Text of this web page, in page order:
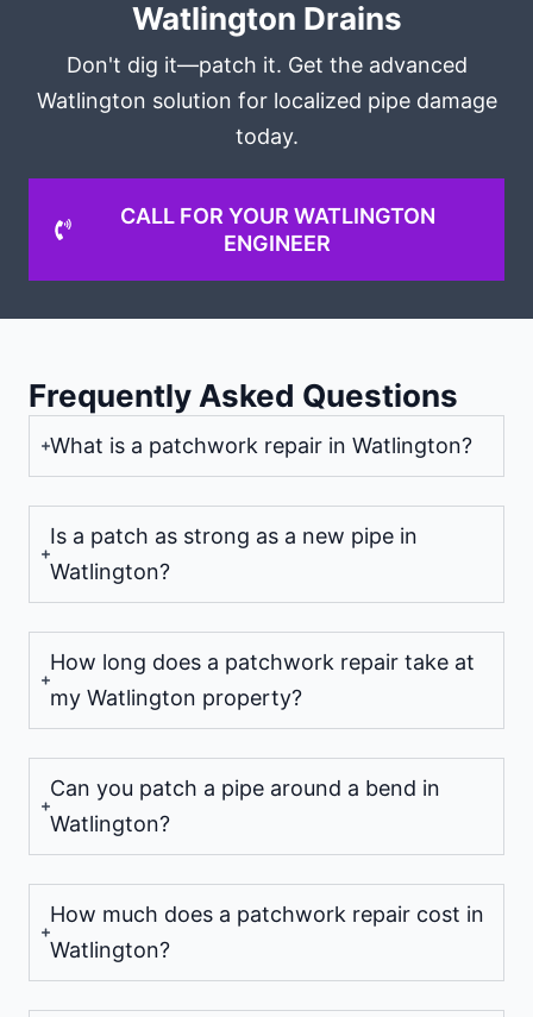
Watlington Drains
Don't dig it—patch it. Get the advanced
Watlington solution for localized pipe damage
today.
CALL FOR YOUR WATLINGTON
ENGINEER
Frequently Asked Questions
What is a patchwork repair in Watlington?
Is a patch as strong as a new pipe in
Watlington?
How long does a patchwork repair take at
my Watlington property?
Can you patch a pipe around a bend in
Watlington?
How much does a patchwork repair cost in
Watlington?